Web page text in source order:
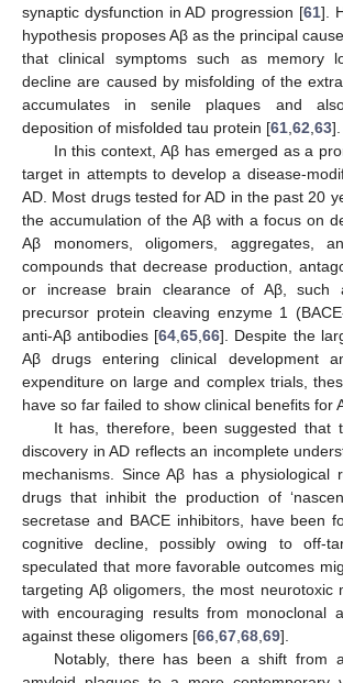
synaptic dysfunction in AD progression [61].
hypothesis proposes Aβ as the principal
that clinical symptoms such as memory
decline are caused by misfolding of the
accumulates in senile plaques and
deposition of misfolded tau protein [61 62 63].
In this context, Aβ has emerged as a
target in attempts to develop a disease-
AD. Most drugs tested for AD in the past 20
the accumulation of the Aβ with a focus on
Aβ monomers, oligomers, aggregates,
compounds that decrease production,
or increase brain clearance of Aβ, such
precursor protein cleaving enzyme 1
anti-Aβ antibodies [64 ,65 ,66]. Despite the
Aβ drugs entering clinical development
expenditure on large and complex trials,
have so far failed to show clinical benefits for
It has, therefore, been suggested that
discovery in AD reflects an incomplete
mechanisms. Since Aβ has a physiological
drugs that inhibit the production of
secretase and BACE inhibitors, have been
cognitive decline, possibly owing to off-
speculated that more favorable outcomes
targeting Aβ oligomers, the most neurotoxic
with encouraging results from monoclonal
against these oligomers [66 67 68 69].
Notably, there has been a shift from